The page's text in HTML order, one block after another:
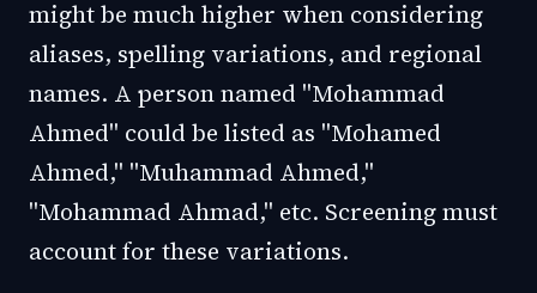
might be much higher when considering
aliases, spelling variations, and regional
names. A person named "Mohammad
Ahmed" could be listed as "Mohamed
Ahmed," "Muhammad Ahmed,"
"Mohammad Ahmad," etc. Screening must
account for these variations.